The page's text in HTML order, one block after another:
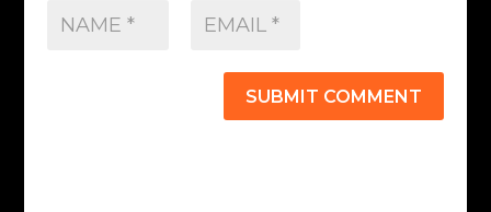
SUBMIT COMMENT